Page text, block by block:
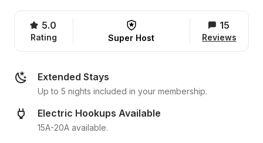
5.0
Rating Super Host
15
Reviews
Extended Stays
Up to 5 nights included in your membership.
Electric Hookups Available
15A-20A available.